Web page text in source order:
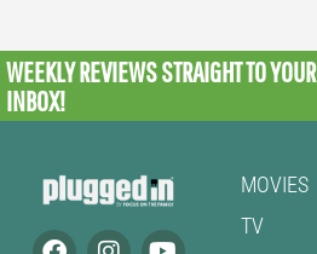
WEEKLY REVIEWSSTRAIGHT TO YOUR
INBOX!
MOVIES
TV